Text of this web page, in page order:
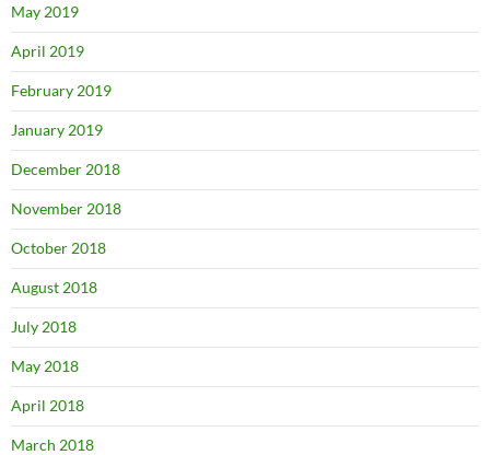
May 2019
April 2019
February 2019
January 2019
December 2018
November 2018
October 2018
August 2018
July 2018
May 2018
April 2018
March 2018